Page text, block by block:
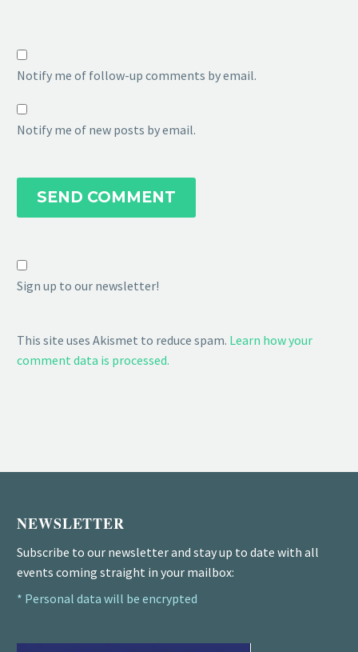
Notify me of follow-up comments by email.
Notify me of new posts by email.
SEND COMMENT
Sign up to our newsletter!
This site uses Akismet to reduce spam. Learn how your
comment data is processed.
NEWSLETTER
Subscribe to our newsletter and stay up to date with all
events coming straight in your mailbox:
* Personal data will be encrypted